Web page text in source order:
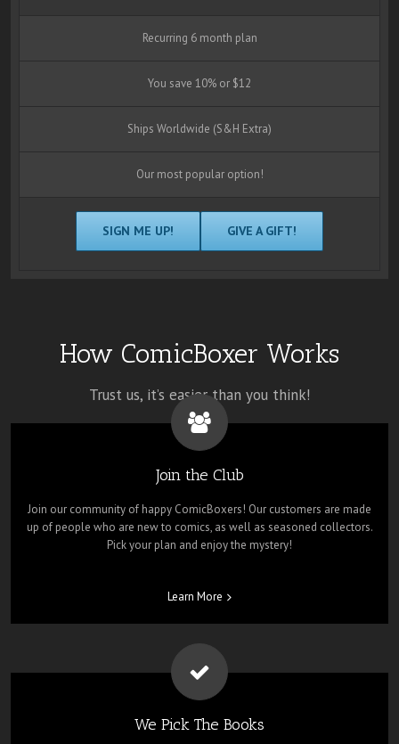
Recurring 6 month plan
You save 10% or $12
Ships Worldwide (S&H Extra)
Our most popular option!
SIGN ME UP! GIVE A GIFT!
How ComicBoxer Works
Trust us, it’s easier than you think!
Join the Club
Join our community of happy ComicBoxers! Our customers are made
up of people who are new to comics, as well as seasoned collectors.
Pick your plan and enjoy the mystery!
Learn More
We Pick The Books